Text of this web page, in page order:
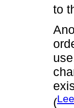
to
(